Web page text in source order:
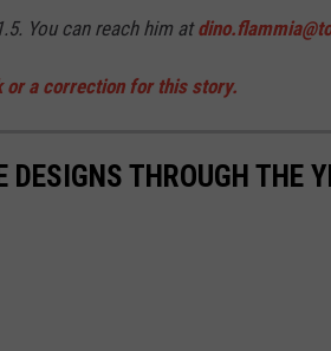
You can reach him at
or a correction for this story.
THROUGH THE